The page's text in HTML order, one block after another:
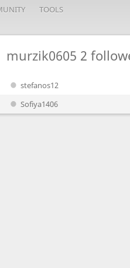
TOOLS
murzik0605 2
stefanos12
Sofiya1406